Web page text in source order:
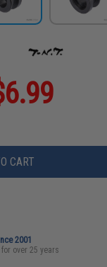
CART
2001
over 25 years